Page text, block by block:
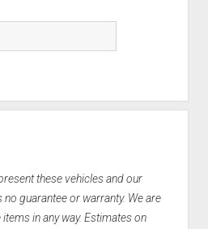
these vehicles and our
guarantee or warranty. We are
in any way. Estimates on